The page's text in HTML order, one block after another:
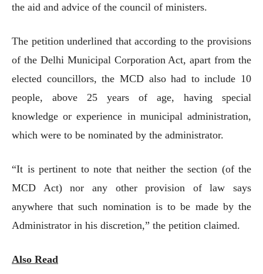
the aid and advice of the council of ministers.
The petition underlined that according to the provisions
of the Delhi Municipal Corporation Act, apart from the
elected councillors, the MCD also had to include 10
people, above 25 years of age, having special
knowledge or experience in municipal administration,
which were to be nominated by the administrator.
“It is pertinent to note that neither the section (of the
MCD Act) nor any other provision of law says
anywhere that such nomination is to be made by the
Administrator in his discretion,” the petition claimed.
Also Read